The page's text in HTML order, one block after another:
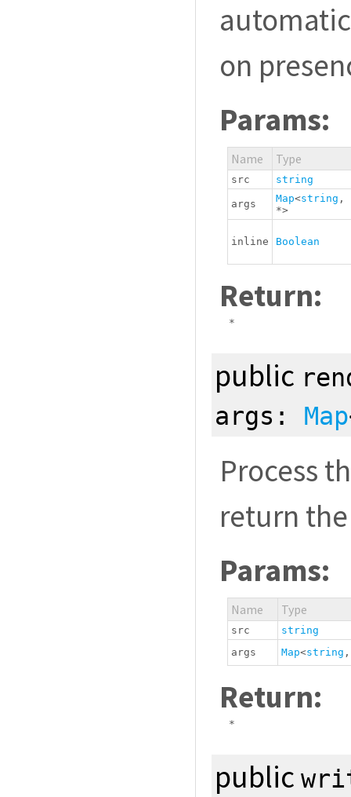
on
Params:
Name Type
src string
args Map<string ,
*>
inline Boolean
Return:
*
public
args: Map
Process
return
Params:
Name Type
src
string
args
Map<string
Return:
*
public